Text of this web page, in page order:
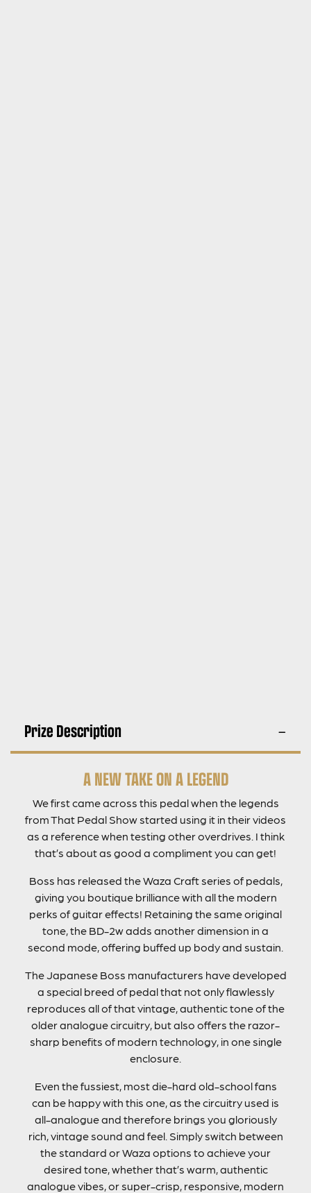
Prize Description
A NEW TAKE ON A LEGEND
We first came across this pedal when the legends
from That Pedal Show started using it in their videos
as a reference when testing other overdrives. I think
that’s about as good a compliment you can get!
Boss has released the Waza Craft series of pedals,
giving you boutique brilliance with all the modern
perks of guitar effects! Retaining the same original
tone, the BD-2w adds another dimension in a
second mode, offering buffed up body and sustain.
The Japanese Boss manufacturers have developed
a special breed of pedal that not only flawlessly
reproduces all of that vintage, authentic tone of the
older analogue circuitry, but also offers the razor-
sharp benefits of modern technology, in one single
enclosure.
Even the fussiest, most die-hard old-school fans
can be happy with this one, as the circuitry used is
all-analogue and therefore brings you gloriously
rich, vintage sound and feel. Simply switch between
the standard or Waza options to achieve your
desired tone, whether that’s warm, authentic
analogue vibes, or super-crisp, responsive, modern